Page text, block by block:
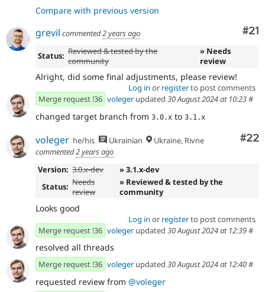
Compare with previous version
#21
grevil commented2 years ago
Status: Reviewed & tested by the
community
» Needs
review
Alright, did some final adjustments, please review!
Log in or registerto post comments
Merge request !36 voleger updated 30 August 2024 at 10:23#
changed target branch from 3.0.x to 3.1.x
#22
voleger he/his Ukrainian
Ukraine, Rivne
commented2 years ago
Version: 3.0.x-dev
» 3.1.x-dev
Status: Needs
review
» Reviewed & tested by the
community
Looks good
Log in or registerto post comments
Merge request !36 voleger updated 30 August 2024 at 12:39#
resolved all threads
Merge request !36 voleger updated 30 August 2024 at 12:40#
requested review from @voleger